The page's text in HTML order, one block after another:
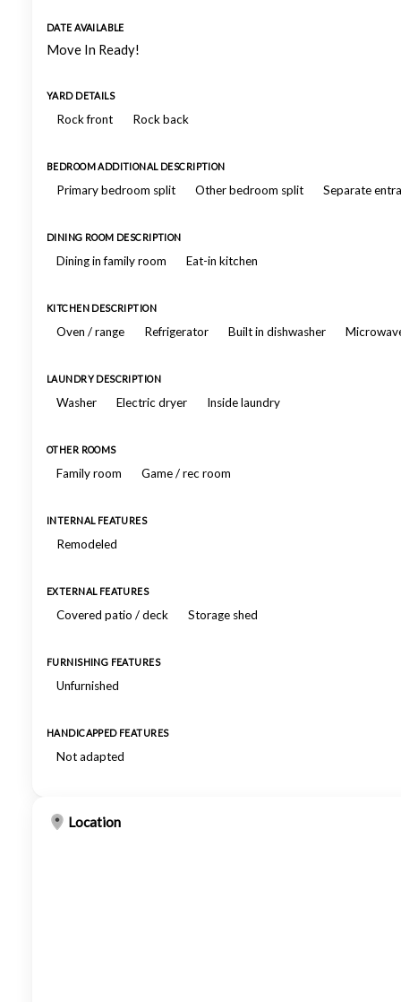
DATE AVAILABLE
Move In Ready!
YARD DETAILS
Rock front Rock back
BEDROOM ADDITIONAL DESCRIPTION
Primary bedroom split Other bedroom split Separate
DINING ROOM DESCRIPTION
Dining in family room Eat-in kitchen
KITCHEN DESCRIPTION
Oven / range Refrigerator Built in dishwasher
LAUNDRY DESCRIPTION
Washer Electric dryer Inside laundry
OTHER ROOMS
Family room Game / rec room
INTERNAL FEATURES
Remodeled
EXTERNAL FEATURES
Covered patio / deck Storage shed
FURNISHING FEATURES
Unfurnished
HANDICAPPED FEATURES
Not adapted
Location